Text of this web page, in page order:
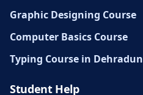
Graphic Designing Course
Computer Basics Course
Typing Course in Dehradun
Student Help